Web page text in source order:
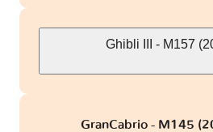
Ghibli III - M157
GranCabrio - M145